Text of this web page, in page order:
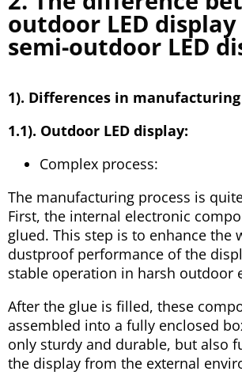
outdoor LED
semi-outdoor LED
1). Differences in manufacturing
1.1). Outdoor LED display:
Complex process:
The manufacturing process is
First, the internal electronic
glued. This step is to enhance the
dustproof performance of the
stable operation in harsh outdoor
After the glue is filled, these
assembled into a fully enclosed
only sturdy and durable, but also
the display from the external